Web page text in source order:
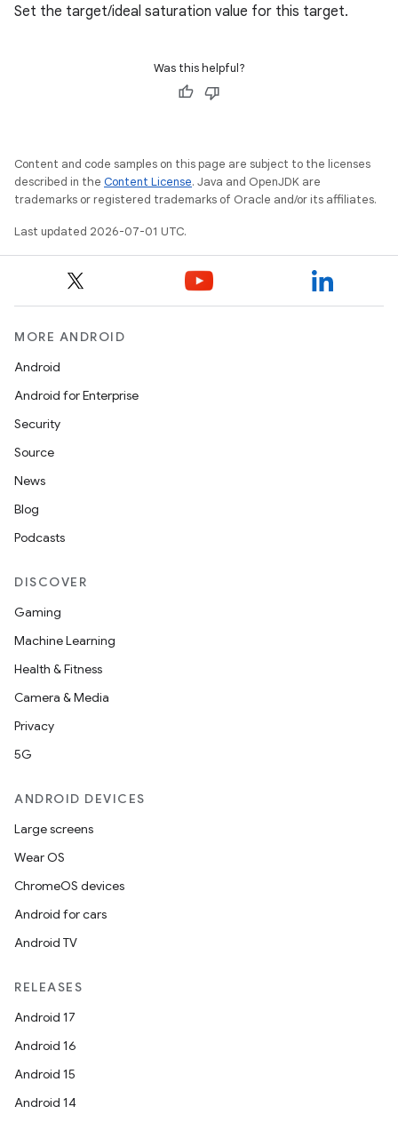
Set the target/ideal saturation value for this target.
Was this helpful?
Content and code samples on this page are subject to the licenses
described in the Content License. Java and OpenJDK are
trademarks or registered trademarks of Oracle and/or its affiliates.
Last updated 2026-07-01 UTC.
MORE ANDROID
Android
Android for Enterprise
Security
Source
News
Blog
Podcasts
DISCOVER
Gaming
Machine Learning
Health & Fitness
Camera & Media
Privacy
5G
ANDROID DEVICES
Large screens
Wear OS
ChromeOS devices
Android for cars
Android TV
RELEASES
Android 17
Android 16
Android 15
Android 14